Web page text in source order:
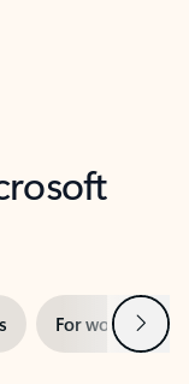
For work Next